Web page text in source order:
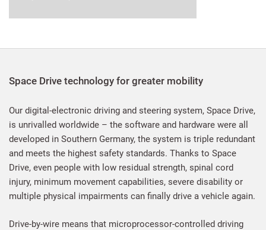
Space Drive technology for greater mobility
Our digital-electronic driving and steering system, Space Drive,
is unrivalled worldwide – the software and hardware were all
developed in Southern Germany, the system is triple redundant
and meets the highest safety standards. Thanks to Space
Drive, even people with low residual strength, spinal cord
injury, minimum movement capabilities, severe disability or
multiple physical impairments can finally drive a vehicle again.
Drive-by-wire means that microprocessor-controlled driving